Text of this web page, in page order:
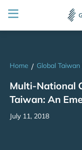
Home / Global
Multi-National
Taiwan: An
July 11, 2018